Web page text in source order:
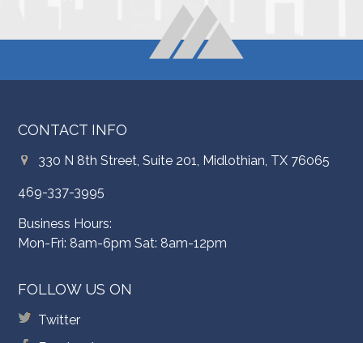
CONTACT INFO
330 N 8th Street, Suite 201, Midlothian, TX 76065
469-337-3995
Business Hours:
Mon-Fri: 8am-6pm Sat: 8am-12pm
FOLLOW US ON
Twitter